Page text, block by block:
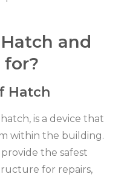
and
for?
Hatch
is a device that
within the building.
the safest
for repairs,